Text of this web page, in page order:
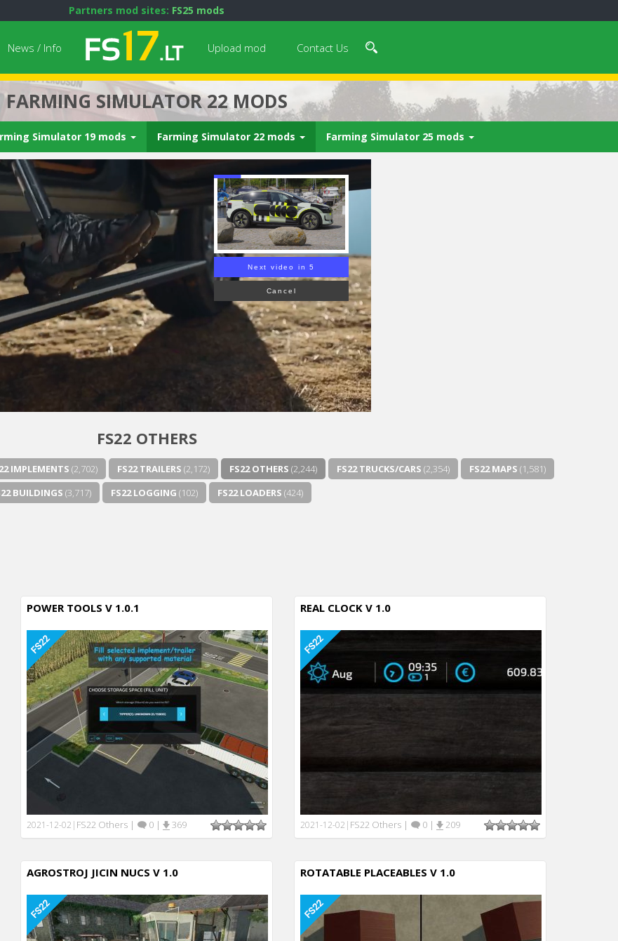
Partners mod sites: FS25 mods
News / Info Upload mod Contact Us
FARMING SIMULATOR 22 MODS
Simulator 19 mods Farming Simulator 22 mods Farming Simulator 25 mods
Next video in 4
Cancel
FS22 OTHERS
IMPLEMENTS (2,702) FS22 TRAILERS (2,172) FS22 OTHERS (2,244) FS22 TRUCKS/CARS (2,354) FS22 MAPS (1,581)
BUILDINGS (3,717) FS22 LOGGING (102) FS22 LOADERS (424)
POWER TOOLS V 1.0.1
2021-12-02 | FS22 Others | 0 | 369
REAL CLOCK V 1.0
2021-12-02 | FS22 Others | 0 | 209
AGROSTROJ JICIN NUCS V 1.0 ROTATABLE PLACEABLES V 1.0